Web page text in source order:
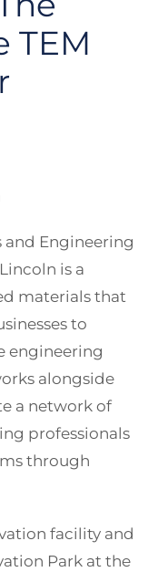
TEM
and Engineering
is a
materials that
to
engineering
alongside
a network of
professionals
through
facility and
Park at the